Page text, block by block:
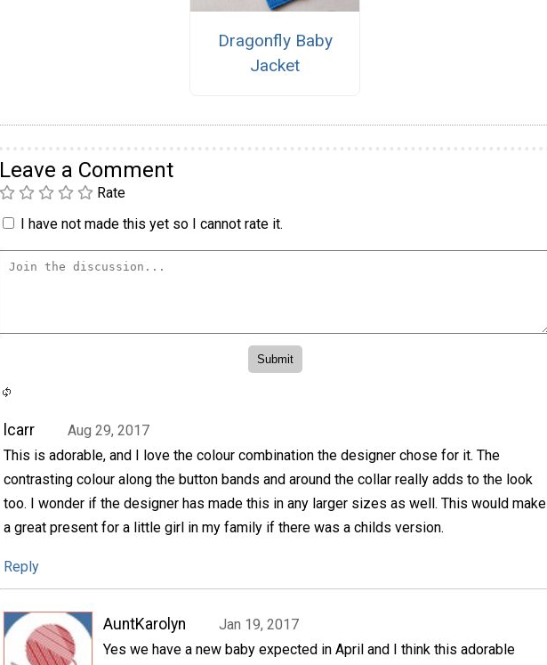
Dragonfly Baby
Jacket
Leave a Comment
Rate
I have not made this yet so I cannot rate it.
lcarr
Aug 29, 2017
This is adorable, and I love the colour combination the designer chose for it. The
contrasting colour along the button bands and around the collar really adds to the look
too. I wonder if the designer has made this in any larger sizes as well. This would make
a great present for a little girl in my family if there was a childs version.
Reply
AuntKarolyn
Jan 19, 2017
Yes we have a new baby expected in April and I think this adorable